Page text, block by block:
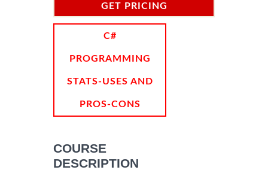
GET PRICING
C#
PROGRAMMING
STATS-USES AND
PROS-CONS
COURSE
DESCRIPTION